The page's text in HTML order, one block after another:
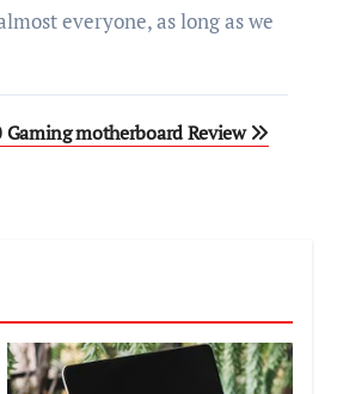
everyone, as long as we
Gaming motherboard Review